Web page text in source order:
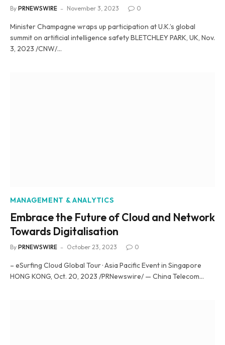
By PRNEWSWIRE November 3, 2023 0
Minister Champagne wraps up participation at U.K.’s global
summit on artificial intelligence safety BLETCHLEY PARK, UK, Nov.
3, 2023 /CNW/…
MANAGEMENT & ANALYTICS
Embrace the Future of Cloud and Network
Towards Digitalisation
By PRNEWSWIRE October 23, 2023 0
– eSurfing Cloud Global Tour · Asia Pacific Event in Singapore
HONG KONG, Oct. 20, 2023 /PRNewswire/ — China Telecom…